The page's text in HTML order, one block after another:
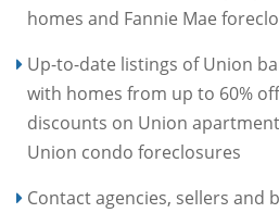
homes and Fannie Mae
Up-to-date listings of Union
with homes from up to 60%
discounts on Union
Union condo foreclosures
Contact agencies, sellers and